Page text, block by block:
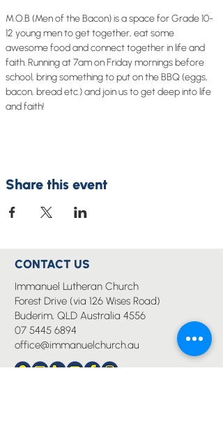
M.O.B (Men of the Bacon) is a space for Grade 10-
12 young men to get together, eat some
awesome food and connect together in life and
faith. Running at 7am on Friday mornings before
school, bring something to put on the BBQ (eggs,
bacon, bread etc.) and join us to get deep into life
and faith!
Share this event
CONTACT US
Immanuel Lutheran Church
Forest Drive (via 126 Wises Road)
Buderim, QLD Australia 4556
07 5445 6894
office@immanuelchurch.au